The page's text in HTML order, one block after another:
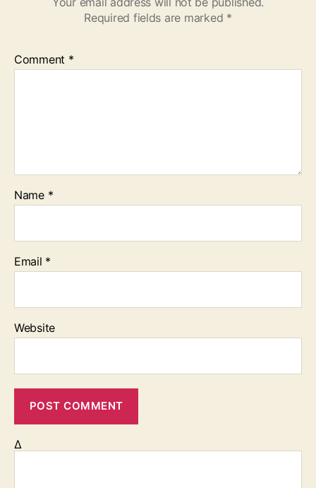
Required fields are marked *
Comment *
Name *
Email *
Website
Δ